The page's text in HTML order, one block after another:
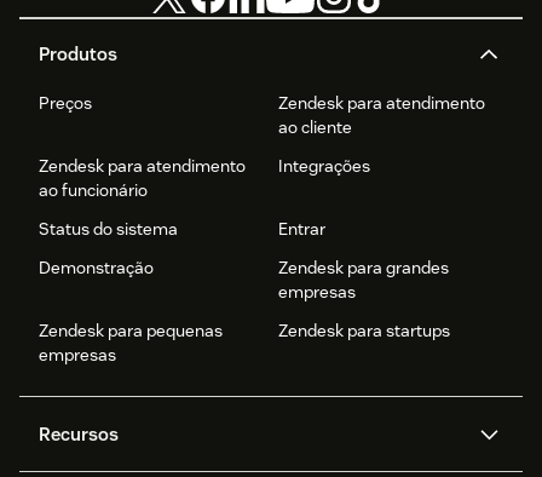
Produtos
Preços
Zendesk para atendimento
ao cliente
Zendesk para atendimento
ao funcionário
Integrações
Status do sistema
Entrar
Demonstração
Zendesk para grandes
empresas
Zendesk para pequenas
empresas
Zendesk para startups
Recursos